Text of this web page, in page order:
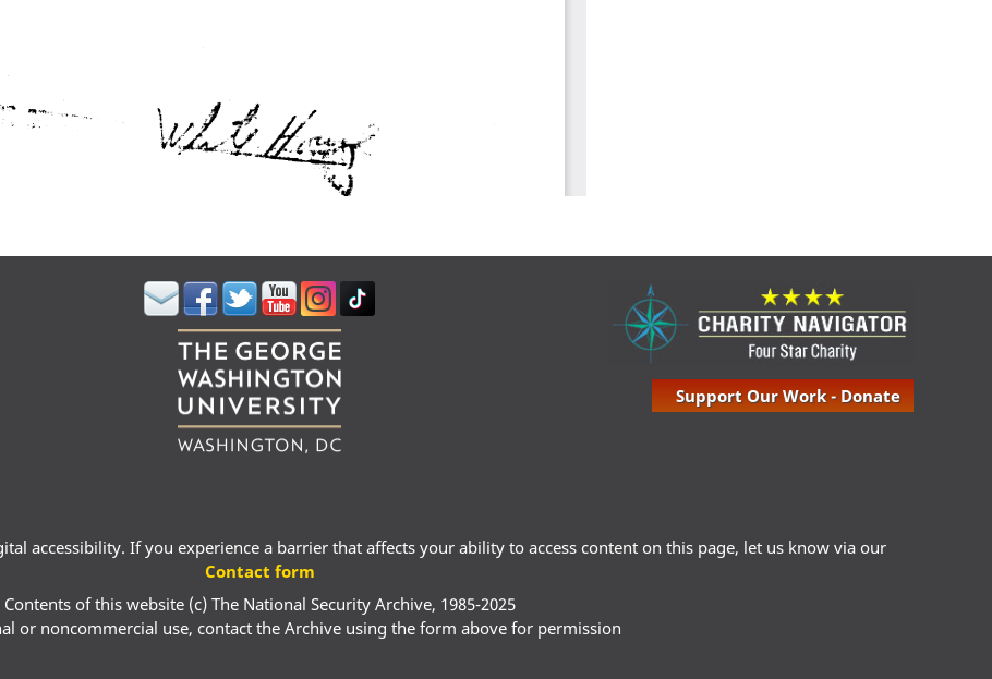
Support Our Work - Donate
accessibility. If you experience a barrier that affects your ability to access content on this page, let us know via our
Contact form
Contents of this website (c) The National Security Archive, 1985-2025
or noncommercial use, contact the Archive using the form above for permission